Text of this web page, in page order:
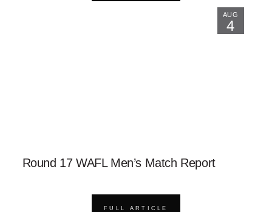
AUG
4
Round 17 WAFL Men’s Match Report
FULL ARTICLE